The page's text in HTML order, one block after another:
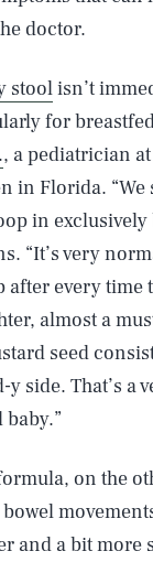
doctor.
stoolisn’t
for
, a pediatrician
in Florida. “We
in exclusively
“It’s very
after every time
almost a
seed
side. That’s a
on the
and a bit more